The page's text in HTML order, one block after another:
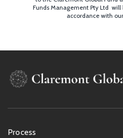
Funds Management Pty Ltd
accordance with our
Footer
Process